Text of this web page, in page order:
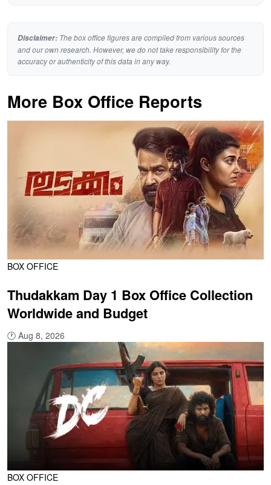
Disclaimer: The box office figures are compiled from various sources
and our own research. However, we do not take responsibility for the
accuracy or authenticity of this data in any way.
More Box Office Reports
BOX OFFICE
Thudakkam Day 1 Box Office Collection
Worldwide and Budget
🕐 Aug 8, 2026
BOX OFFICE